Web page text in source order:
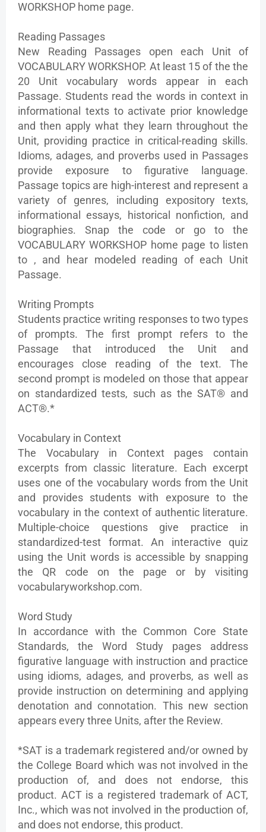
WORKSHOP home page.
Reading Passages
New Reading Passages open each Unit of
VOCABULARY WORKSHOP. At least 15 of the the
20 Unit vocabulary words appear in each
Passage. Students read the words in context in
informational texts to activate prior knowledge
and then apply what they learn throughout the
Unit, providing practice in critical-reading skills.
Idioms, adages, and proverbs used in Passages
provide exposure to figurative language.
Passage topics are high-interest and represent a
variety of genres, including expository texts,
informational essays, historical nonfiction, and
biographies. Snap the code or go to the
VOCABULARY WORKSHOP home page to listen
to , and hear modeled reading of each Unit
Passage.
Writing Prompts
Students practice writing responses to two types
of prompts. The first prompt refers to the
Passage that introduced the Unit and
encourages close reading of the text. The
second prompt is modeled on those that appear
on standardized tests, such as the SAT® and
ACT®.*
Vocabulary in Context
The Vocabulary in Context pages contain
excerpts from classic literature. Each excerpt
uses one of the vocabulary words from the Unit
and provides students with exposure to the
vocabulary in the context of authentic literature.
Multiple-choice questions give practice in
standardized-test format. An interactive quiz
using the Unit words is accessible by snapping
the QR code on the page or by visiting
vocabularyworkshop.com.
Word Study
In accordance with the Common Core State
Standards, the Word Study pages address
figurative language with instruction and practice
using idioms, adages, and proverbs, as well as
provide instruction on determining and applying
denotation and connotation. This new section
appears every three Units, after the Review.
*SAT is a trademark registered and/or owned by
the College Board which was not involved in the
production of, and does not endorse, this
product. ACT is a registered trademark of ACT,
Inc., which was not involved in the production of,
and does not endorse, this product.